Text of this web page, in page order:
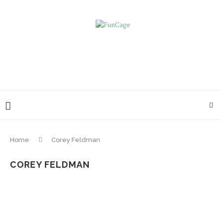
Home Corey Feldman
COREY FELDMAN